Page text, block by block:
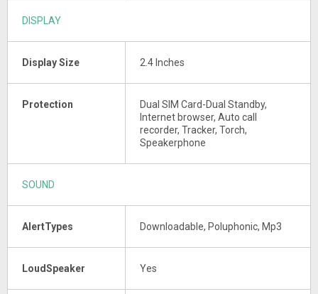
DISPLAY
Display Size 2.4 Inches
Protection
Dual SIM Card-Dual Standby,
Internet browser, Auto call
recorder, Tracker, Torch,
Speakerphone
SOUND
AlertTypes Downloadable, Poluphonic, Mp3
LoudSpeaker Yes